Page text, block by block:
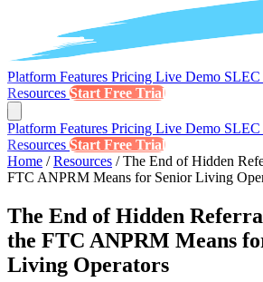
Platform Features Pricing Live Demo SLEC
Resources Start Free Trial
Platform Features Pricing Live Demo SLEC
Resources Start Free Trial
Home / Resources / The End of Hidden
FTC ANPRM Means for Senior Living
The End of Hidden
the FTC ANPRM Means
Living Operators